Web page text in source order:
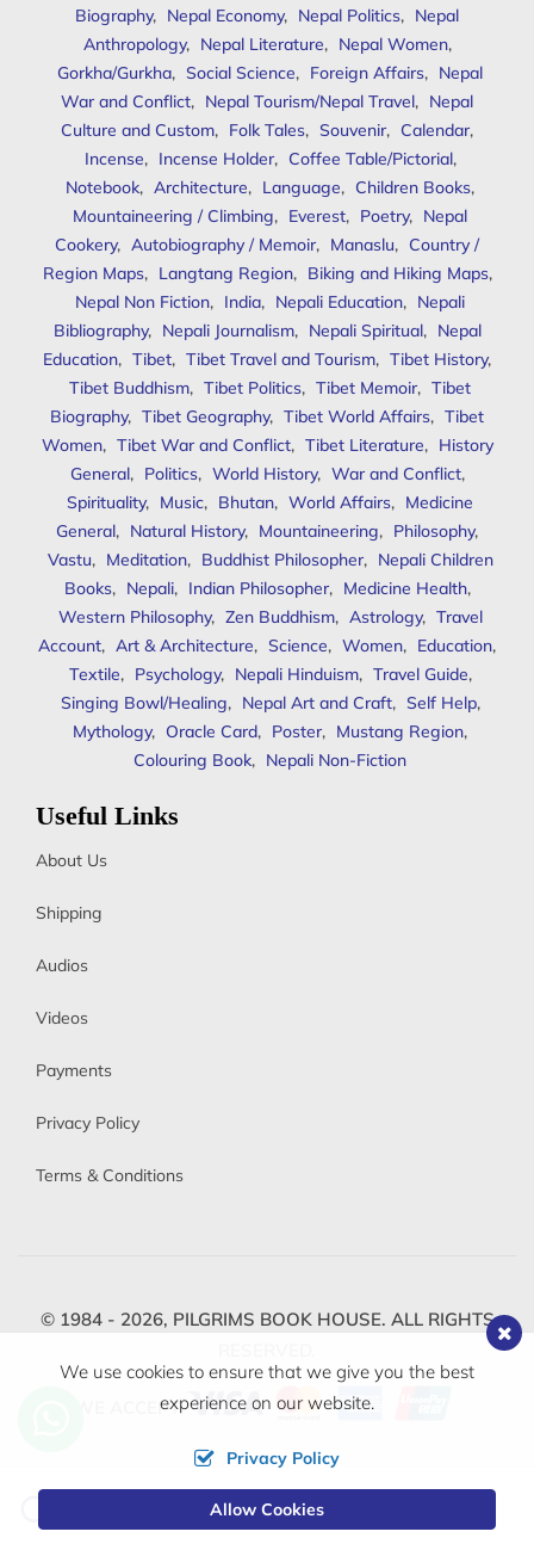
Currency
Biography, Nepal Economy, Nepal Politics, Nepal
Anthropology, Nepal Literature, Nepal Women,
Gorkha/Gurkha, Social Science, Foreign Affairs, Nepal
War and Conflict, Nepal Tourism/Nepal Travel, Nepal
Culture and Custom, Folk Tales, Souvenir, Calendar,
Incense, Incense Holder, Coffee Table/Pictorial,
Notebook, Architecture, Language, Children Books,
Mountaineering / Climbing, Everest, Poetry, Nepal
Cookery, Autobiography / Memoir, Manaslu, Country /
Region Maps, Langtang Region, Biking and Hiking Maps,
Nepal Non Fiction, India, Nepali Education, Nepali
Bibliography, Nepali Journalism, Nepali Spiritual, Nepal
Education, Tibet, Tibet Travel and Tourism, Tibet History,
Tibet Buddhism, Tibet Politics, Tibet Memoir, Tibet
Biography, Tibet Geography, Tibet World Affairs, Tibet
Women, Tibet War and Conflict, Tibet Literature, History
General, Politics, World History, War and Conflict,
Spirituality, Music, Bhutan, World Affairs, Medicine
General, Natural History, Mountaineering, Philosophy,
Vastu, Meditation, Buddhist Philosopher, Nepali Children
Books, Nepali, Indian Philosopher, Medicine Health,
Western Philosophy, Zen Buddhism, Astrology, Travel
Account, Art & Architecture, Science, Women, Education,
Textile, Psychology, Nepali Hinduism, Travel Guide,
Singing Bowl/Healing, Nepal Art and Craft, Self Help,
Mythology, Oracle Card, Poster, Mustang Region,
Colouring Book, Nepali Non-Fiction
Useful Links
About Us
Shipping
Audios
Videos
Payments
Privacy Policy
Terms & Conditions
© 1984 - 2026, PILGRIMS BOOK HOUSE. ALL RIGHTS
WE ACCEPT
We use cookies to ensure that we give you the best
experience on our website.
Privacy Policy
Allow Cookies